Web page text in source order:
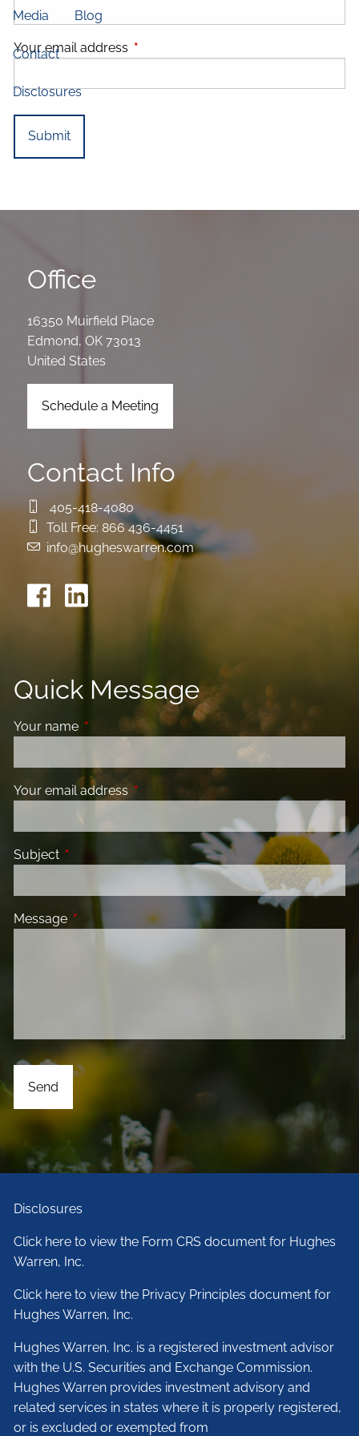
Media Blog
Contact
Disclosures
Your email address This field is required.
Office
16350 Muirfield Place
Edmond,OK 73013
United States
Schedule a Meeting
Contact Info
405-418-4080
Toll Free: 866 436-4451
info@hugheswarren.com
Quick Message
Your name This field is required.
Your email address This field is required.
Subject This field is required.
Message This field is required.
Disclosures
Click here to view the Form CRS document for Hughes
Warren, Inc.
Click here to view the Privacy Principles document for
Hughes Warren, Inc.
Hughes Warren, Inc. is a registered investment advisor
with the U.S. Securities and Exchange Commission.
Hughes Warren provides investment advisory and
related services in states where it is properly registered,
or is excluded or exempted from